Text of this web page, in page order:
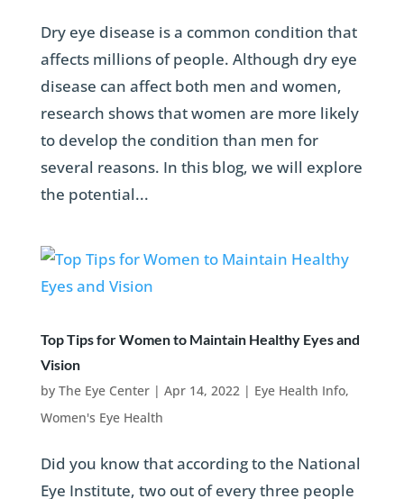
Dry eye disease is a common condition that
affects millions of people. Although dry eye
disease can affect both men and women,
research shows that women are more likely
to develop the condition than men for
several reasons. In this blog, we will explore
the potential...
Top Tips for Women to Maintain Healthy Eyes and
Vision
by The Eye Center| Apr 14, 2022| Eye Health Info,
Women's Eye Health
Did you know that according to the National
Eye Institute, two out of every three people